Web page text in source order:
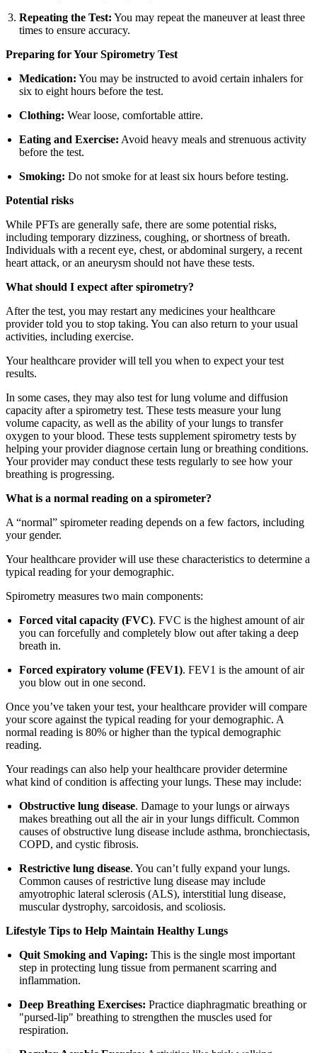
Repeating the Test: You may repeat the maneuver at least three
times to ensure accuracy.
Preparing for Your Spirometry Test
Medication: You may be instructed to avoid certain inhalers for
six to eight hours before the test.
Clothing: Wear loose, comfortable attire.
Eating and Exercise: Avoid heavy meals and strenuous activity
before the test.
Smoking: Do not smoke for at least six hours before testing.
Potential risks
While PFTs are generally safe, there are some potential risks,
including temporary dizziness, coughing, or shortness of breath.
Individuals with a recent eye, chest, or abdominal surgery, a recent
heart attack, or an aneurysm should not have these tests.
What should I expect after spirometry?
After the test, you may restart any medicines your healthcare
provider told you to stop taking. You can also return to your usual
activities, including exercise.
Your healthcare provider will tell you when to expect your test
results.
In some cases, they may also test for lung volume and diffusion
capacity after a spirometry test. These tests measure your lung
volume capacity, as well as the ability of your lungs to transfer
oxygen to your blood. These tests supplement spirometry tests by
helping your provider diagnose certain lung or breathing conditions.
Your provider may conduct these tests regularly to see how your
breathing is progressing.
What is a normal reading on a spirometer?
A “normal” spirometer reading depends on a few factors, including
your gender.
Your healthcare provider will use these characteristics to determine a
typical reading for your demographic.
Spirometry measures two main components:
Forced vital capacity (FVC). FVC is the highest amount of air
you can forcefully and completely blow out after taking a deep
breath in.
Forced expiratory volume (FEV1). FEV1 is the amount of air
you blow out in one second.
Once you’ve taken your test, your healthcare provider will compare
your score against the typical reading for your demographic. A
normal reading is 80% or higher than the typical demographic
reading.
Your readings can also help your healthcare provider determine
what kind of condition is affecting your lungs. These may include:
Obstructive lung disease. Damage to your lungs or airways
makes breathing out all the air in your lungs difficult. Common
causes of obstructive lung disease include asthma, bronchiectasis,
COPD, and cystic fibrosis.
Restrictive lung disease. You can’t fully expand your lungs.
Common causes of restrictive lung disease may include
amyotrophic lateral sclerosis (ALS), interstitial lung disease,
muscular dystrophy, sarcoidosis, and scoliosis.
Lifestyle Tips to Help Maintain Healthy Lungs
Quit Smoking and Vaping: This is the single most important
step in protecting lung tissue from permanent scarring and
inflammation.
Deep Breathing Exercises: Practice diaphragmatic breathing or
"pursed-lip" breathing to strengthen the muscles used for
respiration.